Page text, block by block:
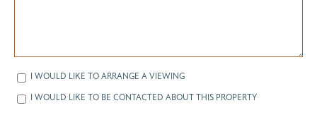
I WOULD LIKE TO ARRANGE A VIEWING
I WOULD LIKE TO BE CONTACTED ABOUT THIS PROPERTY